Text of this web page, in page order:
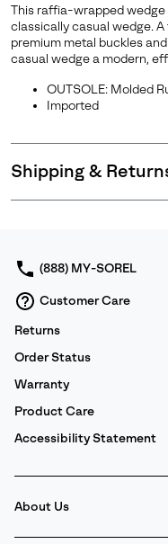
This raffia-wrapped
classically casual wedge.
premium metal buckles
casual wedge a modern,
OUTSOLE: Molded
Imported
Shipping &
(888) MY-SOREL
Customer Care
Returns
Order Status
Warranty
Product Care
Accessibility Statement
About Us